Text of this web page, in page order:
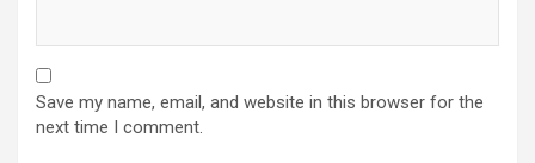
Save my name, email, and website in this browser for the
next time I comment.